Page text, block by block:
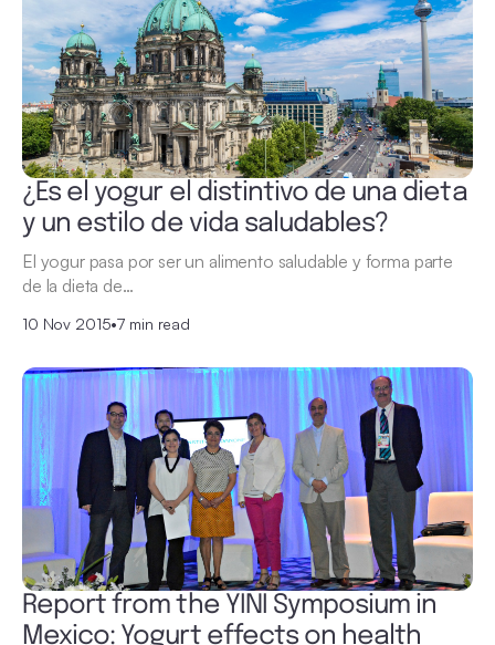
¿Es el yogur el distintivo de una dieta
y un estilo de vida saludables?
El yogur pasa por ser un alimento saludable y forma parte
de la dieta de…
10 Nov 2015•7 min read
Report from the YINI Symposium in
Mexico: Yogurt effects on health